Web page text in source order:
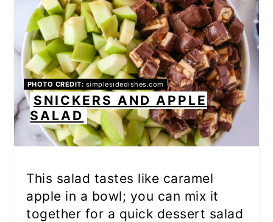
PHOTO CREDIT: simplesidedishes.com
SNICKERS AND APPLE
SALAD
This salad tastes like caramel
apple in a bowl; you can mix it
together for a quick dessert salad